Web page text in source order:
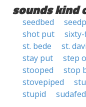
sounds kind
seedbed
shot put
st. bede
st.
stay put
step
stooped
stop
stovepiped
stupid
sudafed